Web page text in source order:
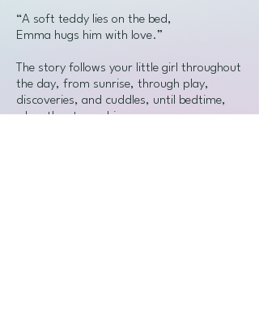
“A soft teddy lies on the bed,
Emma hugs him with love.”
The story follows your little girl throughout
the day, from sunrise, through play,
discoveries, and cuddles, until bedtime,
when the stars whisper: